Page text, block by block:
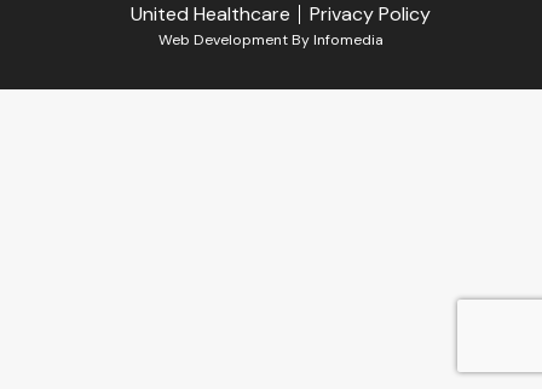
United Healthcare Privacy Policy
Web Development ByInfomedia